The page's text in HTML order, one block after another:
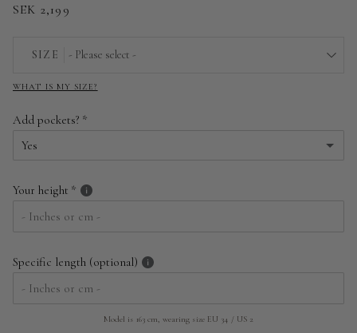
SEK 2,199
SIZE - Please select -
WHAT IS MY SIZE?
Add pockets?
Yes
No
Your height
Specific length (optional)
Model is 163 cm, wearing size EU 34 / US 2